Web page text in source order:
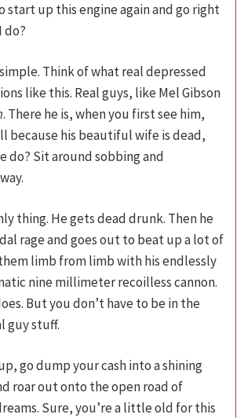
start up this engine again and go right
do?
Think of what real depressed
like this. Real guys, like Mel Gibson
. There he is, when you first see him,
because his beautiful wife is dead,
do? Sit around sobbing and
thing. He gets dead drunk. Then he
rage and goes out to beat up a lot of
limb from limb with his endlessly
nine millimeter recoilless cannon.
But you don’t have to be in the
guy stuff.
go dump your cash into a shining
roar out onto the open road of
Sure, you’re a little old for this